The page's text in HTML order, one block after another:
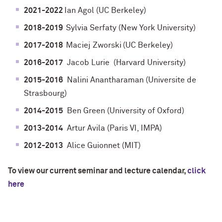
2021-2022 Ian Agol (UC Berkeley)
2018-2019 Sylvia Serfaty ( New York University)
2017-2018 Maciej Zworski (UC Berkeley)
2016-2017 Jacob Lurie (Harvard University)
2015-2016 Nalini Anantharaman (Universite de
Strasbourg)
2014-2015 Ben Green (University of Oxford)
2013-2014 Artur Avila (Paris VI, IMPA)
2012-2013 Alice Guionnet (MIT)
To view our current seminar and lecture calendar,click
here